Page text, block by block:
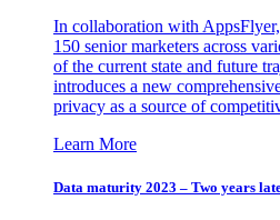
In collaboration with
150 senior marketers across
of the current state and future
introduces a new
privacy as a source of
Learn More
Data maturity 2023 – Two years